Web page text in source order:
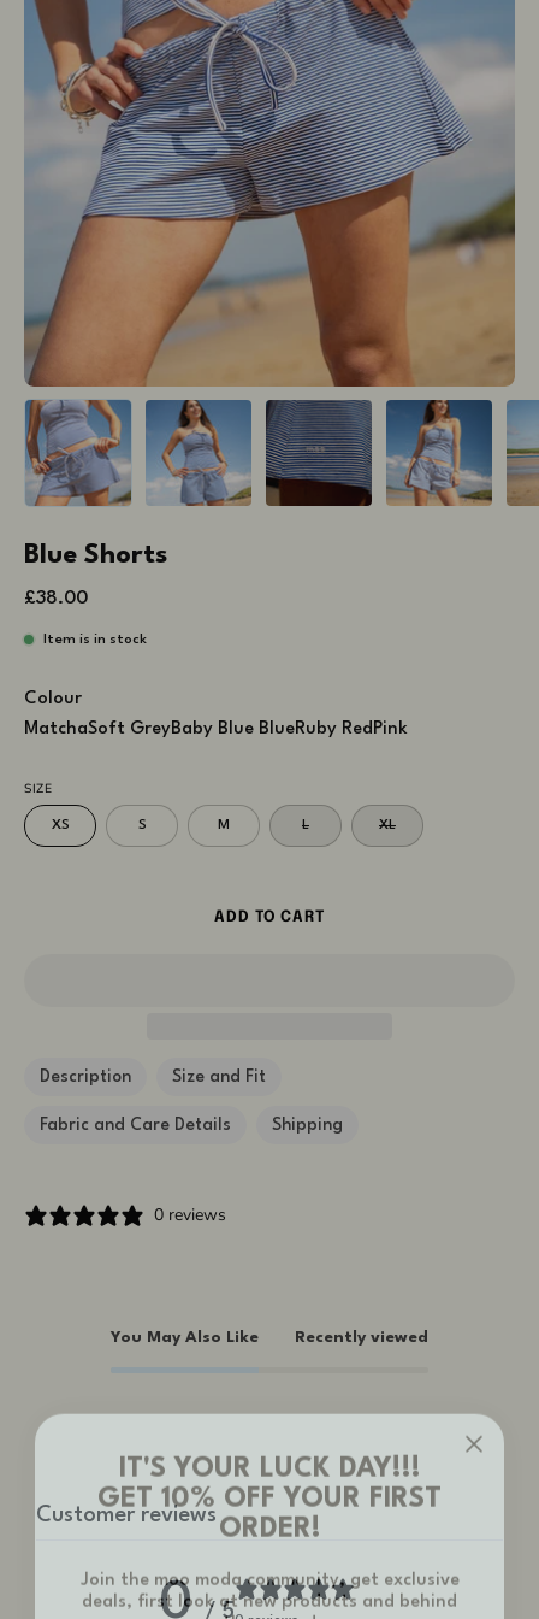
Blue Shorts
£38.00
Item is in stock
Colour
MatchaSoft GreyBaby Blue BlueRuby RedPink
SIZE
XS S M L XL
ADD TO CART
Description Size and Fit
Fabric and Care Details Shipping
0 reviews
You May Also Like Recently viewed
Customer reviews
0 / 5
IT'S YOUR LUCK DAY!!!
GET 10% OFF YOUR FIRST
ORDER!
deals, first look at new products and behind
the scenes!